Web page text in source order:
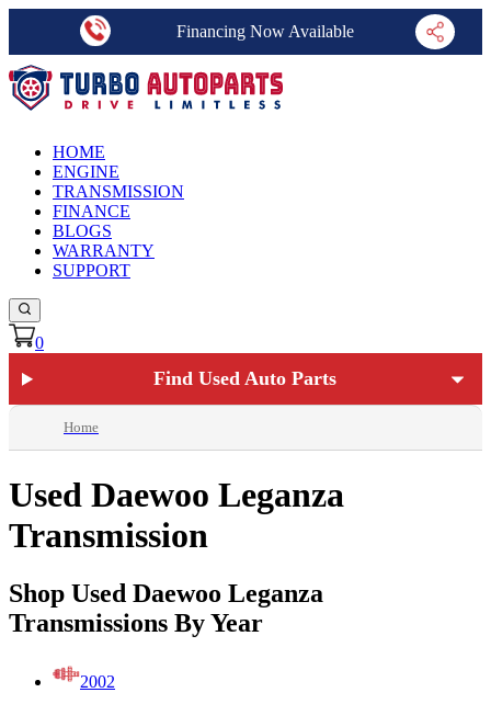
Financing Now Available
HOME
ENGINE
TRANSMISSION
FINANCE
BLOGS
WARRANTY
SUPPORT
0
Find Used Auto Parts
Home
Used Daewoo Leganza
Transmission
Shop Used Daewoo Leganza
Transmissions By Year
2002